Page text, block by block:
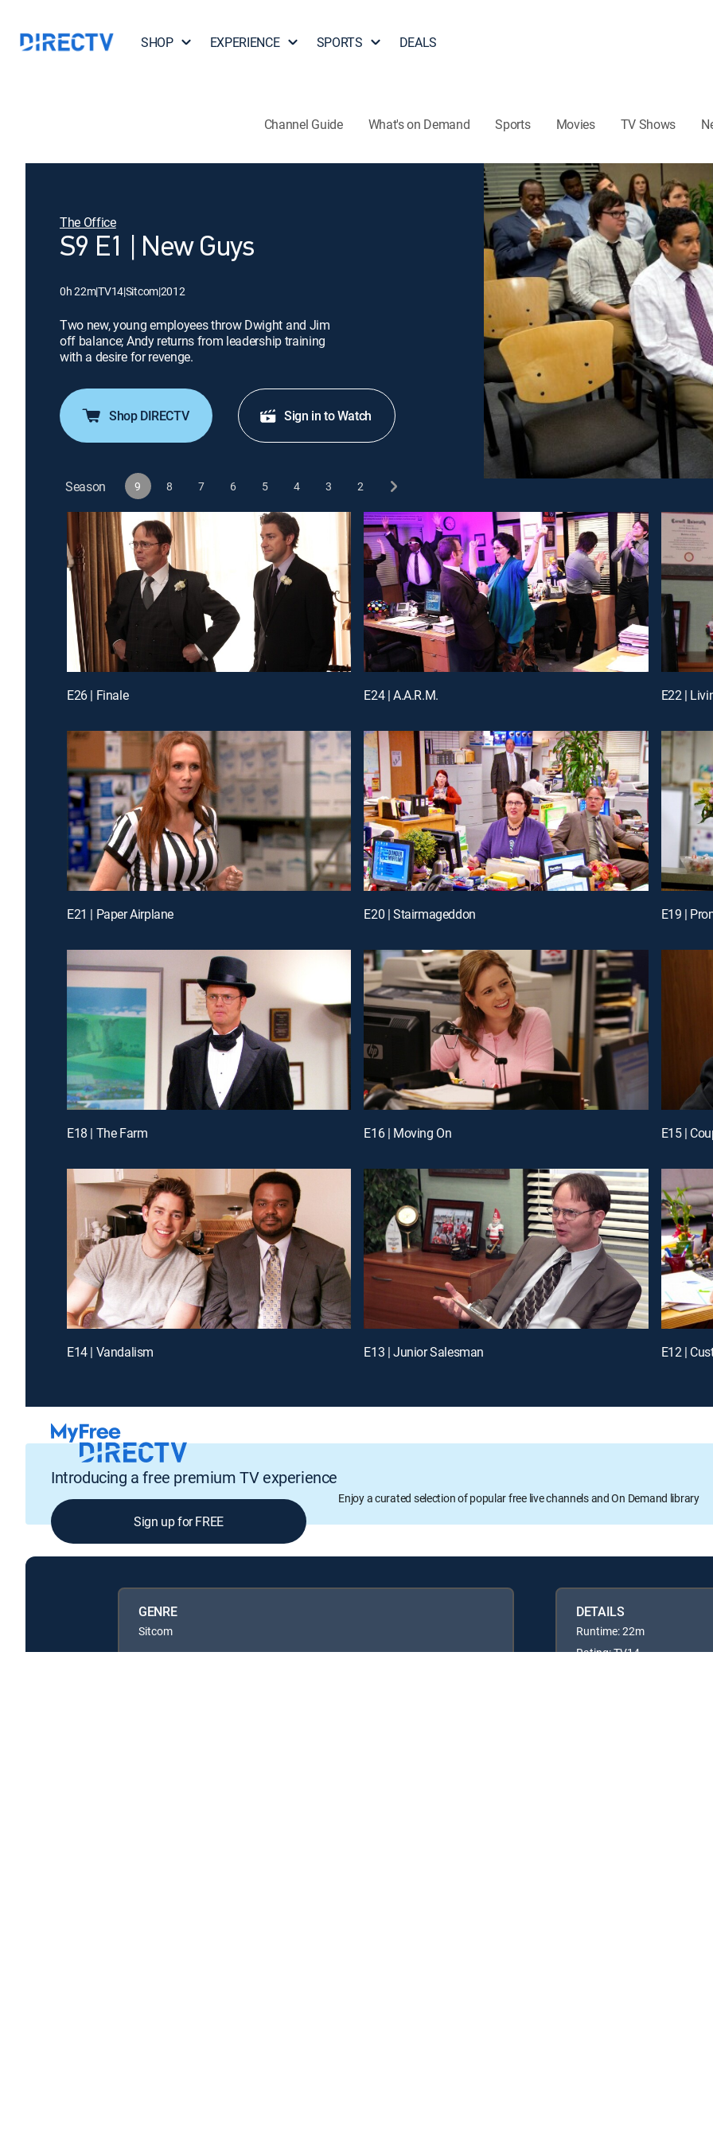
SHOP EXPERIENCE SPORTS DEALS
Channel Guide What's on Demand Sports Movies TV Shows
The Office
S9 E1 | New Guys
0h 22m|TV14|Sitcom|2012
Two new, young employees throw Dwight and Jim
off balance; Andy returns from leadership training
with a desire for revenge.
Shop DIRECTV Sign in to Watch
Season 9 8 7 6 5 4 3 2
E26 | Finale E24 | A.A.R.M. E22 |
E21 | Paper Airplane E20 | Stairmageddon E19 |
E18 | The Farm E16 | Moving On E15 |
E14 | Vandalism E13 | Junior Salesman E12 |
Introducing a free premium TV experience
Enjoy a curated selection of popular free live channels and On Demand library
Sign up for FREE
GENRE
Sitcom
DETAILS
Runtime: 22m
Rating: TV14